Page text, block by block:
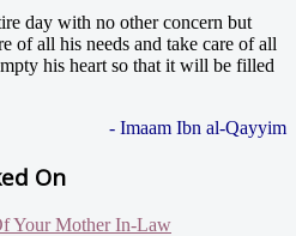
day with no other concern but
of all his needs and take care of all
his heart so that it will be filled
- Imaam Ibn al-Qayyim
On
Your Mother In-Law